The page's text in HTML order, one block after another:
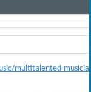
multitalented-